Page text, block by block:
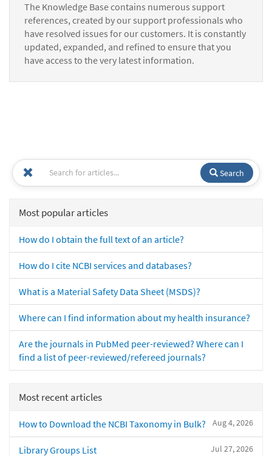
The Knowledge Base contains numerous support
references, created by our support professionals who
have resolved issues for our customers. It is constantly
updated, expanded, and refined to ensure that you
have access to the very latest information.
Search
Most popular articles
How do I obtain the full text of an article?
How do I cite NCBI services and databases?
What is a Material Safety Data Sheet (MSDS)?
Where can I find information about my health insurance?
Are the journals in PubMed peer-reviewed? Where can I
find a list of peer-reviewed/refereed journals?
Most recent articles
Aug 4, 2026
How to Download the NCBI Taxonomy in Bulk?
Jul 27, 2026
Library Groups List